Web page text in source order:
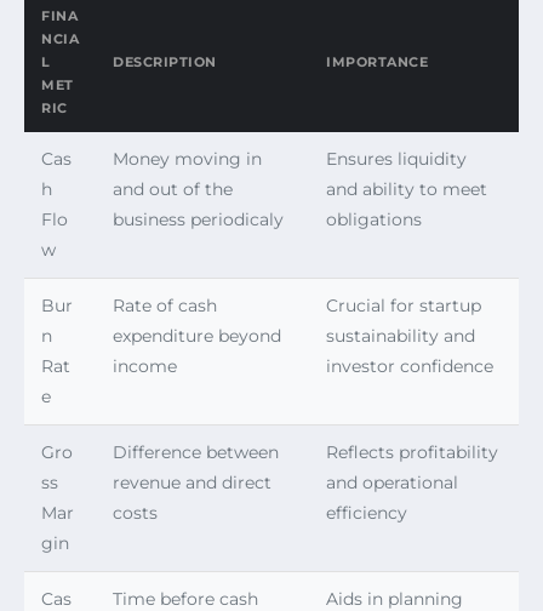
FINA
NCIA
L
MET
RIC
DESCRIPTION IMPORTANCE
Cas
h
Flo
w
Money moving in
and out of the
business periodicaly
Ensures liquidity
and ability to meet
obligations
Bur
n
Rat
e
Rate of cash
expenditure beyond
income
Crucial for startup
sustainability and
investor confidence
Gro
ss
Mar
gin
Difference between
revenue and direct
costs
Reflects profitability
and operational
efficiency
Cas
Time before cash
Aids in planning